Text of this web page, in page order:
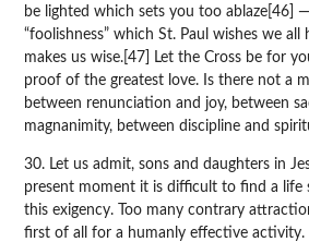
be lighted which sets you too ablaze[46]
“foolishness” which St. Paul wishes we all
makes us wise.[47] Let the Cross be for
proof of the greatest love. Is there not a
between renunciation and joy, between
magnanimity, between discipline and
30. Let us admit, sons and daughters in
present moment it is difficult to find a life
this exigency. Too many contrary
first of all for a humanly effective